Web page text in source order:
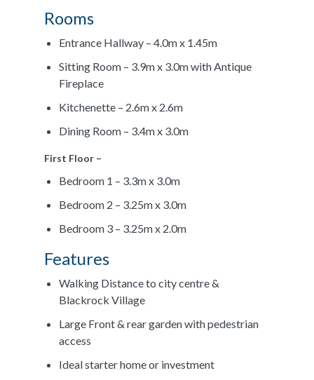
Rooms
Entrance Hallway – 4.0m x 1.45m
Sitting Room – 3.9m x 3.0m with Antique
Fireplace
Kitchenette – 2.6m x 2.6m
Dining Room – 3.4m x 3.0m
First Floor –
Bedroom 1 – 3.3m x 3.0m
Bedroom 2 – 3.25m x 3.0m
Bedroom 3 – 3.25m x 2.0m
Features
Walking Distance to city centre &
Blackrock Village
Large Front & rear garden with pedestrian
access
Ideal starter home or investment